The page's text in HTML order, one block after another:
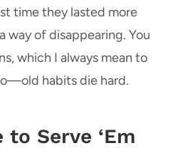
time they lasted more
way of disappearing. You
which I always mean to
habits die hard.
to Serve ‘Em